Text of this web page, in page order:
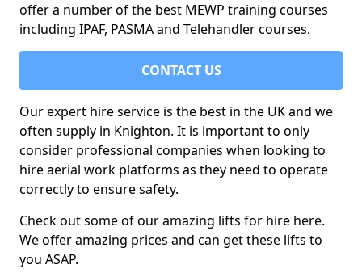
offer a number of the best MEWP training courses
including IPAF, PASMA and Telehandler courses.
CONTACT US
Our expert hire service is the best in the UK and we
often supply in Knighton. It is important to only
consider professional companies when looking to
hire aerial work platforms as they need to operate
correctly to ensure safety.
Check out some of our amazing lifts for hire here.
We offer amazing prices and can get these lifts to
you ASAP.